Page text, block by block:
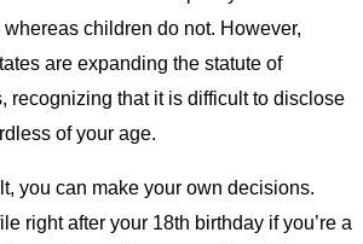
children do not. However,
are expanding the statute of
recognizing that it is difficult to disclose
of your age.
you can make your own decisions.
right after your 18th birthday if you’re a